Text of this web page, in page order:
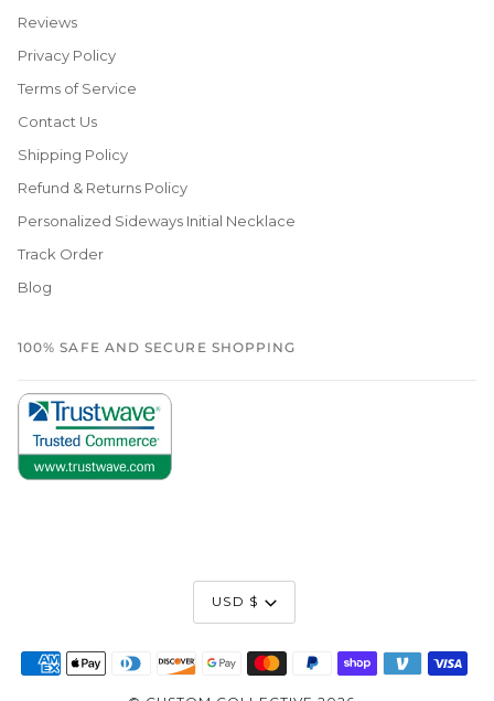
Reviews
Privacy Policy
Terms of Service
Contact Us
Shipping Policy
Refund & Returns Policy
Personalized Sideways Initial Necklace
Track Order
Blog
100% SAFE AND SECURE SHOPPING
Currency
USD $